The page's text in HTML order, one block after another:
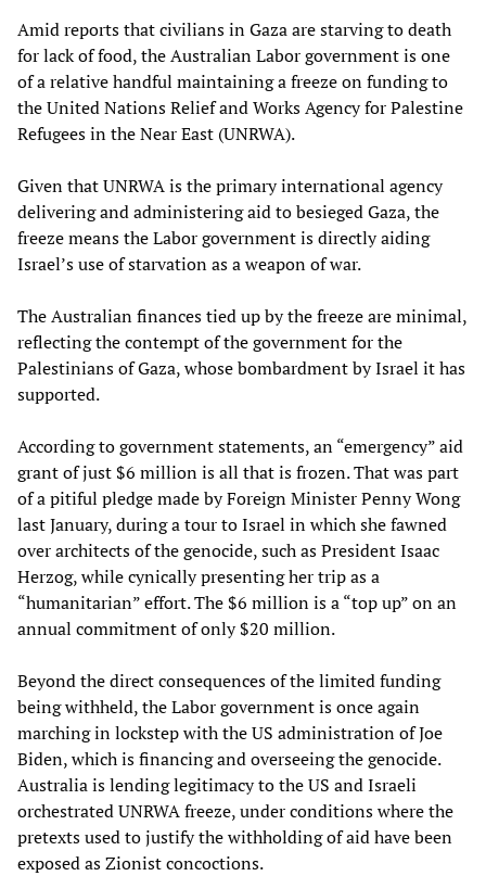
Amid reports that civilians in Gaza are starving to death
for lack of food, the Australian Labor government is one
of a relative handful maintaining a freeze on funding to
the United Nations Relief and Works Agency for Palestine
Refugees in the Near East (UNRWA).
Given that UNRWA is the primary international agency
delivering and administering aid to besieged Gaza, the
freeze means the Labor government is directly aiding
Israel’s use of starvation as a weapon of war.
The Australian finances tied up by the freeze are minimal,
reflecting the contempt of the government for the
Palestinians of Gaza, whose bombardment by Israel it has
supported.
According to government statements, an “emergency” aid
grant of just $6 million is all that is frozen. That was part
of a pitiful pledge made by Foreign Minister Penny Wong
last January, during a tour to Israel in which she fawned
over architects of the genocide, such as President Isaac
Herzog, while cynically presenting her trip as a
“humanitarian” effort. The $6 million is a “top up” on an
annual commitment of only $20 million.
Beyond the direct consequences of the limited funding
being withheld, the Labor government is once again
marching in lockstep with the US administration of Joe
Biden, which is financing and overseeing the genocide.
Australia is lending legitimacy to the US and Israeli
orchestrated UNRWA freeze, under conditions where the
pretexts used to justify the withholding of aid have been
exposed as Zionist concoctions.